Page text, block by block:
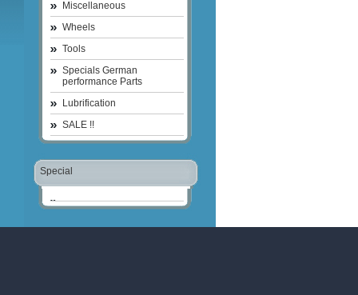
Miscellaneous
Wheels
Tools
Specials German
performance Parts
Lubrification
SALE !!
Special